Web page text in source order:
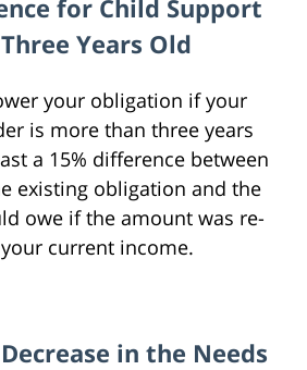
for Child Support
Years Old
your obligation if your
is more than three years
a 15% difference between
existing obligation and the
owe if the amount was re-
current income.
in the Needs